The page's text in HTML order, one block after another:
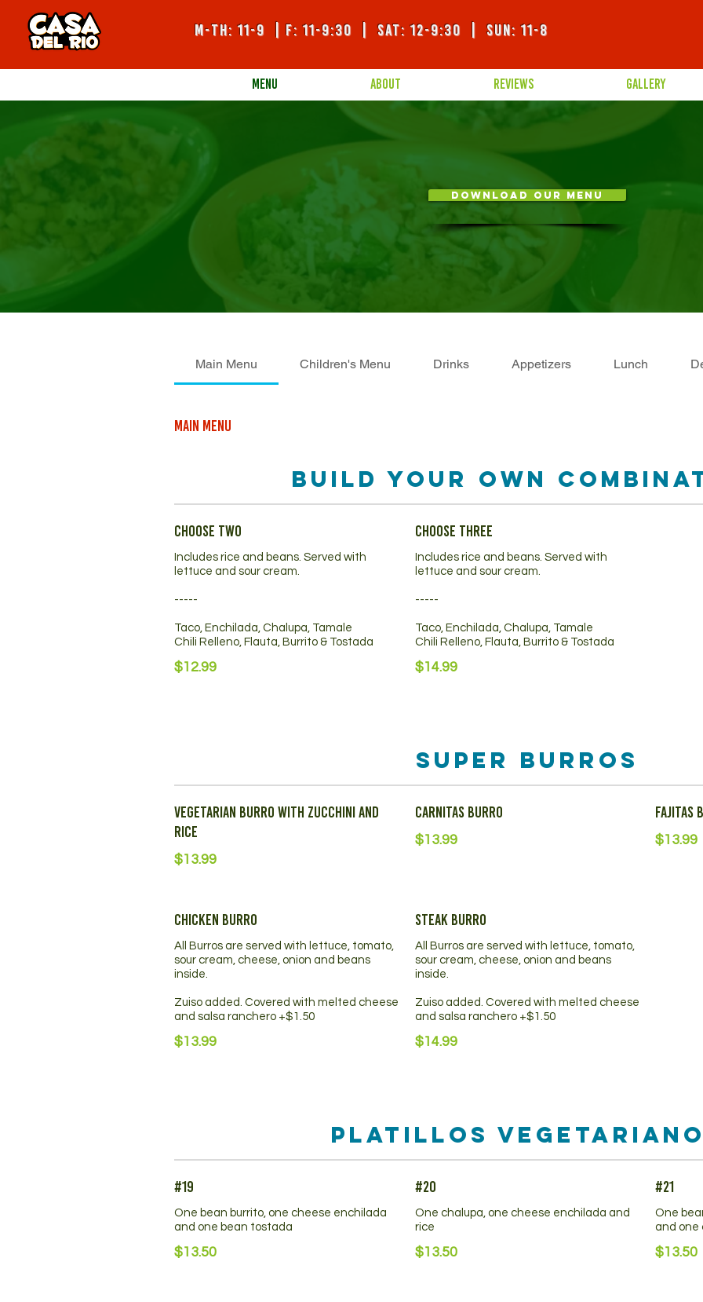
m-TH: 11-9 | F: 11-9:30 | SAT: 12-9:30 | sUN: 11-8
MENU ABOUT REVIEWS GALLERY
DOWNLOAD OUR MENU
Main Menu Children's Menu Drinks Appetizers Lunch
Main Menu
Build Your Own
Choose Two
Includes rice and beans. Served with
lettuce and sour cream.
-----
Taco, Enchilada, Chalupa, Tamale
Chili Relleno, Flauta, Burrito & Tostada
$12.99
Choose Three
Includes rice and beans. Served with
lettuce and sour cream.
-----
Taco, Enchilada, Chalupa, Tamale
Chili Relleno, Flauta, Burrito & Tostada
$14.99
Super Burros
Vegetarian Burro with Zucchini and
Rice
$13.99
Carnitas Burro
$13.99
Fajitas
$13.99
Chicken Burro
All Burros are served with lettuce, tomato,
sour cream, cheese, onion and beans
inside.
Zuiso added. Covered with melted cheese
and salsa ranchero +$1.50
$13.99
Steak Burro
All Burros are served with lettuce, tomato,
sour cream, cheese, onion and beans
inside.
Zuiso added. Covered with melted cheese
and salsa ranchero +$1.50
$14.99
Platillos
#19
One bean burrito, one cheese enchilada
and one bean tostada
$13.50
#20
One chalupa, one cheese enchilada and
rice
$13.50
#21
One
and one
$13.50